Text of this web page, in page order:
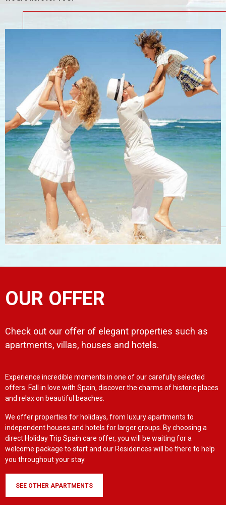
OUR OFFER
Check out our offer of elegant properties such as
apartments, villas, houses and hotels.
Experience incredible moments in one of our carefully selected
offers. Fall in love with Spain, discover the charms of historic places
and relax on beautiful beaches.
We offer properties for holidays, from luxury apartments to
independent houses and hotels for larger groups. By choosing a
direct Holiday Trip Spain care offer, you will be waiting for a
welcome package to start and our Residences will be there to help
you throughout your stay.
SEE OTHER APARTMENTS